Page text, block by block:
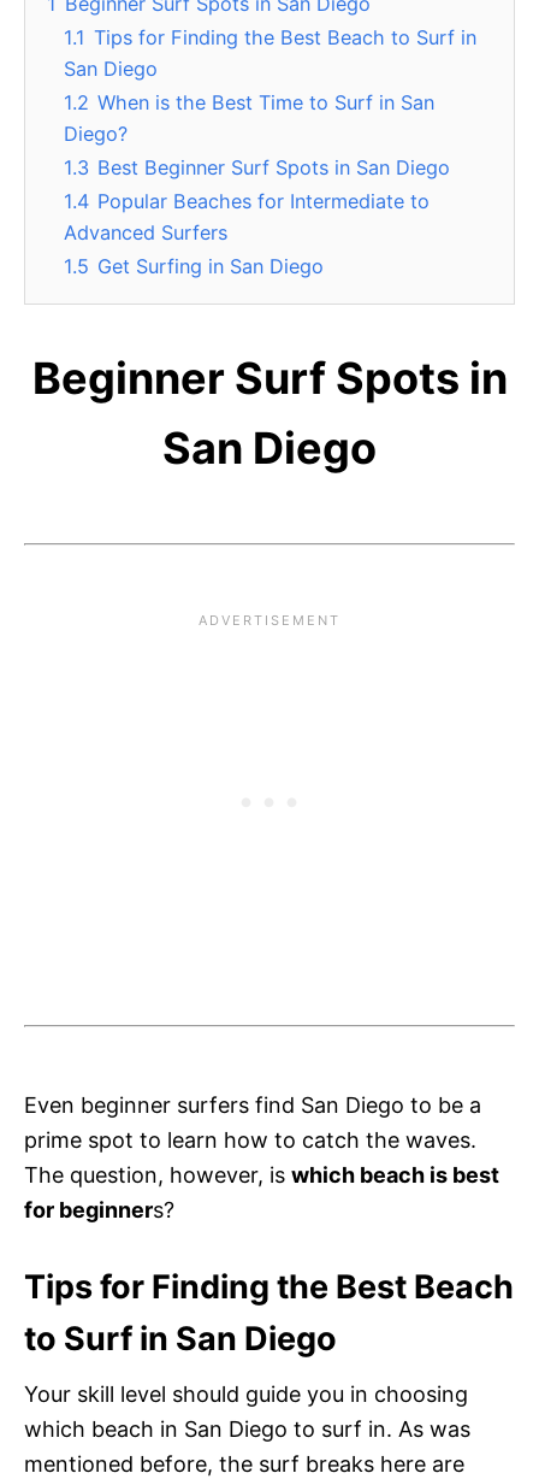
1.1 Tips for Finding the Best Beach to Surf in
San Diego
1.2 When is the Best Time to Surf in San
Diego?
1.3 Best Beginner Surf Spots in San Diego
1.4 Popular Beaches for Intermediate to
Advanced Surfers
1.5 Get Surfing in San Diego
Beginner Surf Spots in
San Diego
Even beginner surfers find San Diego to be a
prime spot to learn how to catch the waves.
The question, however, is which beach is best
for beginners?
Tips for Finding the Best Beach
to Surf in San Diego
Your skill level should guide you in choosing
which beach in San Diego to surf in. As was
mentioned before, the surf breaks here are